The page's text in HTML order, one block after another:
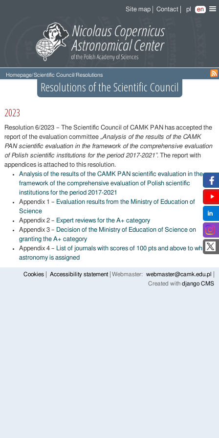
Site map Contact pl en
Homepage/Scientific Council/ Resolutions
Resolutions of the Scientific Council
2023
Resolution 6/2023 – The Scientific Council of CAMK PAN has accepted the
report of the evaluation committee „Analysis of the results of the CAMK
PAN scientific evaluation in the framework of the comprehensive evaluation
of Polish scientific institutions for the period 2017-2021”. The report with
appendices is attached to this resolution.
Analysis of the results of the CAMK PAN scientific evaluation in the
framework of the comprehensive evaluation of Polish scientific
institutions for the period 2017-2021
Appendix 1 – Evaluation results from the Ministry of Education of
Science
Appendix 2 – Expert reviews for the A+ category
Appendix 3 – Decision of the Ministry of Education of Science on
granting the A+ category
Appendix 4 – List of journals with scores of 100 pts and above to which
astronomy is assigned
Cookies Accessibility statement Webmaster:
webmaster@camk.edu.pl
Created with django CMS